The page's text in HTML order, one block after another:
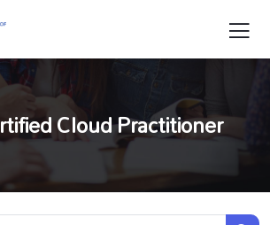
Cloud Practitioner